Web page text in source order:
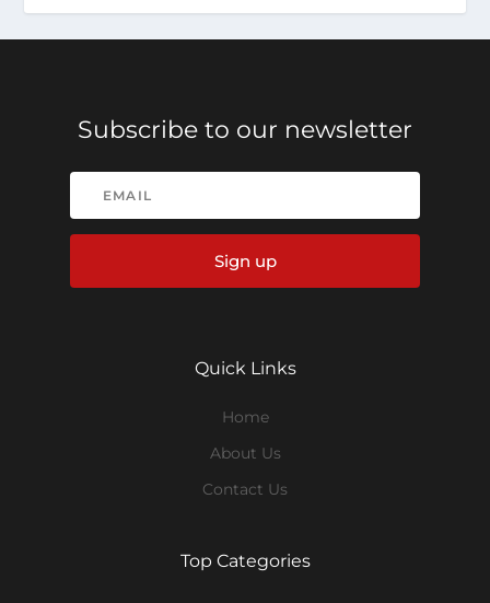
Subscribe to our newsletter
Sign up
Quick Links
Home
About Us
Contact Us
Top Categories